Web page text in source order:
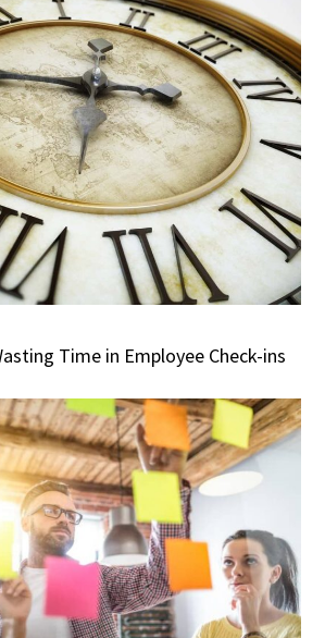
Time in Employee Check-ins